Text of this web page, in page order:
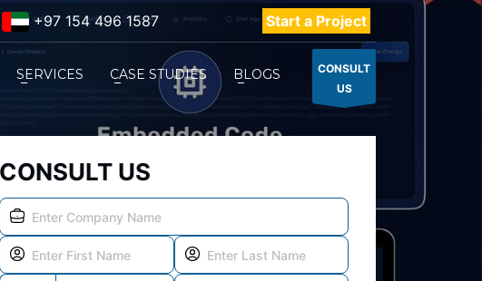
+97 154 496 1587 Start a Project
SERVICES CASE STUDIES BLOGS
CONSULT
US
CONSULT US